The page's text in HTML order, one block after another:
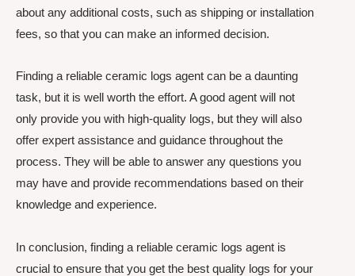
about any additional costs, such as shipping or installation
fees, so that you can make an informed decision.
Finding a reliable ceramic logs agent can be a daunting
task, but it is well worth the effort. A good agent will not
only provide you with high-quality logs, but they will also
offer expert assistance and guidance throughout the
process. They will be able to answer any questions you
may have and provide recommendations based on their
knowledge and experience.
In conclusion, finding a reliable ceramic logs agent is
crucial to ensure that you get the best quality logs for your